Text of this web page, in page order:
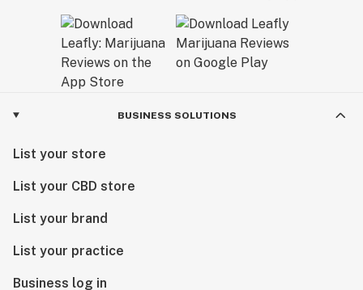
BUSINESS SOLUTIONS
List your store
List your CBD store
List your brand
List your practice
Business log in